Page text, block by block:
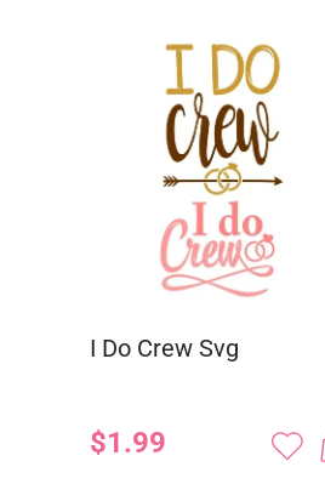
I Do Crew Svg
$1.99